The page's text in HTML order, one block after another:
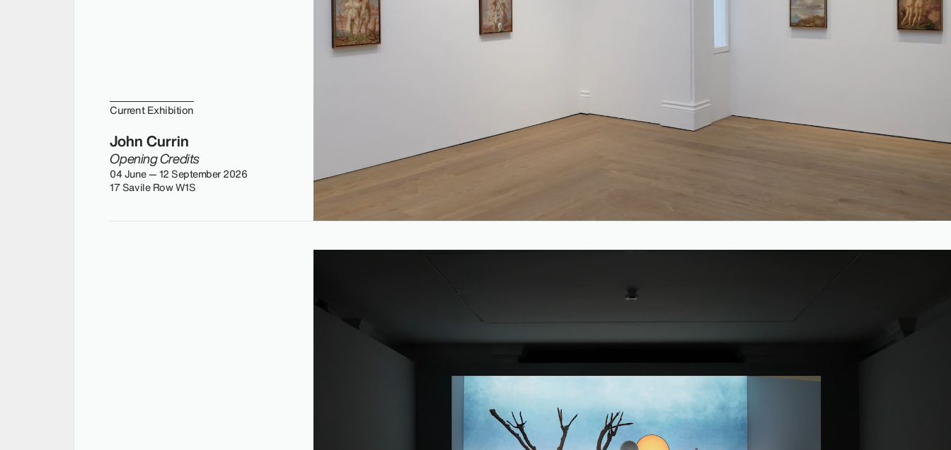
Current Exhibition
John Currin
Opening Credits
04 June — 12 September 2026
17 Savile Row W1S